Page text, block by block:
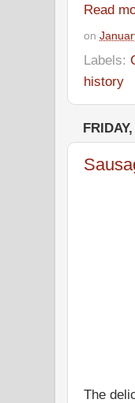
Read
on
Labels:
history
The